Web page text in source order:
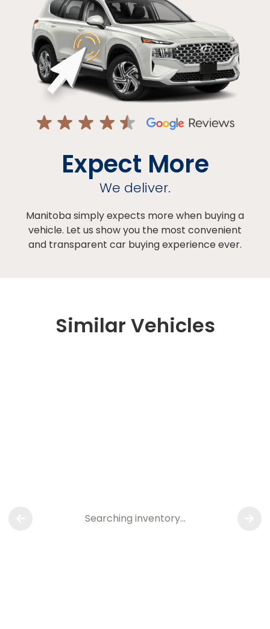
Expect More
We deliver.
Manitoba simply expects more when buying a
vehicle. Let us show you the most convenient
and transparent car buying experience ever.
Similar Vehicles
Searching inventory…